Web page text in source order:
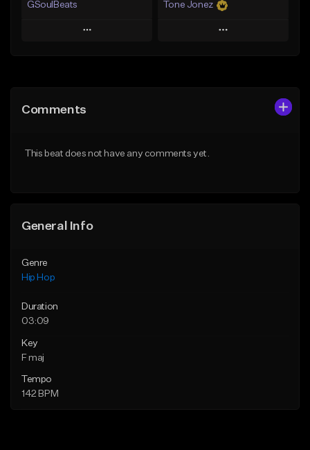
GSoulBeats
Play
Like Beat
Tone Jonez
Play
Comments
This beat does not have any comments yet.
General Info
Genre
Hip Hop
Duration
03:09
Key
F maj
Tempo
142 BPM